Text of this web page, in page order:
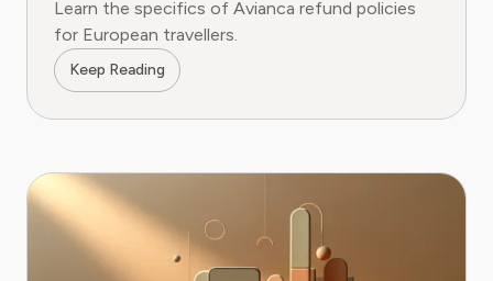
Learn the specifics of Avianca refund policies
for European travellers.
Keep Reading